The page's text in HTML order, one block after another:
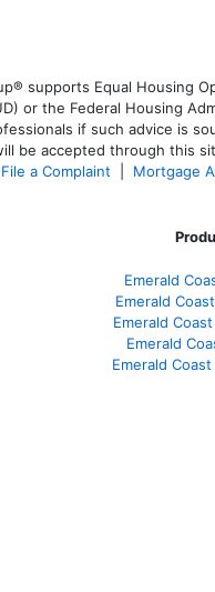
supports Equal Housing
or the Federal Housing
if such advice is
be accepted through this
File a Complaint Mortgage
Emerald
Emerald
Emerald
Emerald
Emerald